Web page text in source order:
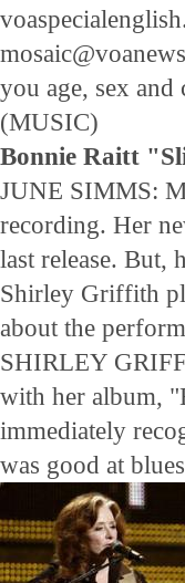
you age, sex and
(MUSIC)
Bonnie Raitt
JUNE SIMMS:
recording. Her
last release. But,
Shirley Griffith
about the
SHIRLEY
with her album,
immediately
was good at